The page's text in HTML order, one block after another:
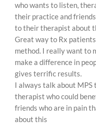
who wants to listen,
their practice and
to their therapist about
Great way to Rx
method. I really want to
make a difference in
gives terrific results.
I always talk about
therapist who could
friends who are in pain
about this